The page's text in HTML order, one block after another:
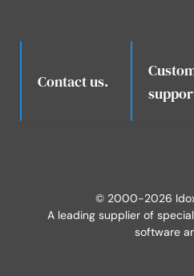
Contact us..
© 2000-2026 Idox
A leading supplier of
software